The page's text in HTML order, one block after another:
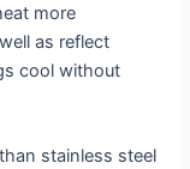
more
as reflect
cool without
stainless steel